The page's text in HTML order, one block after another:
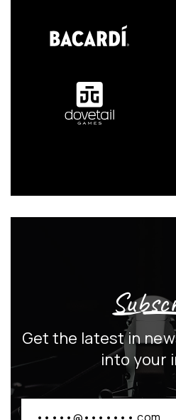
Get the latest in
into your